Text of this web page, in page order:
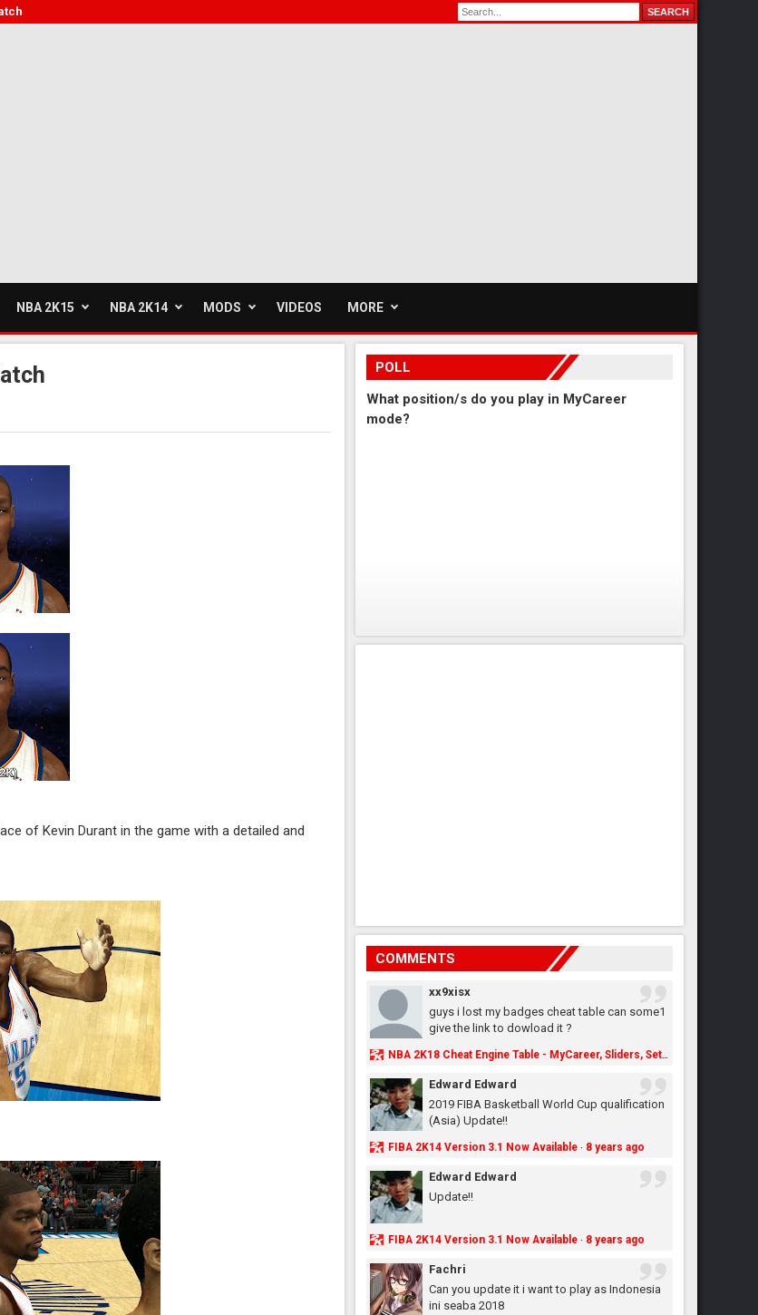
NBA 2K15 NBA 2K14 MODS VIDEOS MORE
of Kevin Durant in the game with a detailed and
POLL
What position/s do you play in MyCareer
mode?
COMMENTS
xx9xisx
guys i lost my badges cheat table can some1
give the link to dowload it ?
NBA 2K18 Cheat Engine Table - MyCareer, Sliders, Settings, MyLeague, MyGM & More - NBA2K.ORG
Edward Edward
2019 FIBA Basketball World Cup qualification
(Asia) Update!!
FIBA 2K14 Version 3.1 Now Available· 8 years ago
Edward Edward
Update!!
FIBA 2K14 Version 3.1 Now Available· 8 years ago
Fachri
Can you update it i want to play as Indonesia
ini seaba 2018